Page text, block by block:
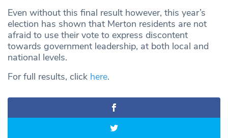
Even without this final result however, this year’s
election has shown that Merton residents are not
afraid to use their vote to express discontent
towards government leadership, at both local and
national levels.
For full results, click here.